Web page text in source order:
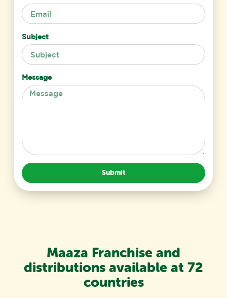
Subject
Message
Submit
Maaza Franchise and
distributions available at 72
countries